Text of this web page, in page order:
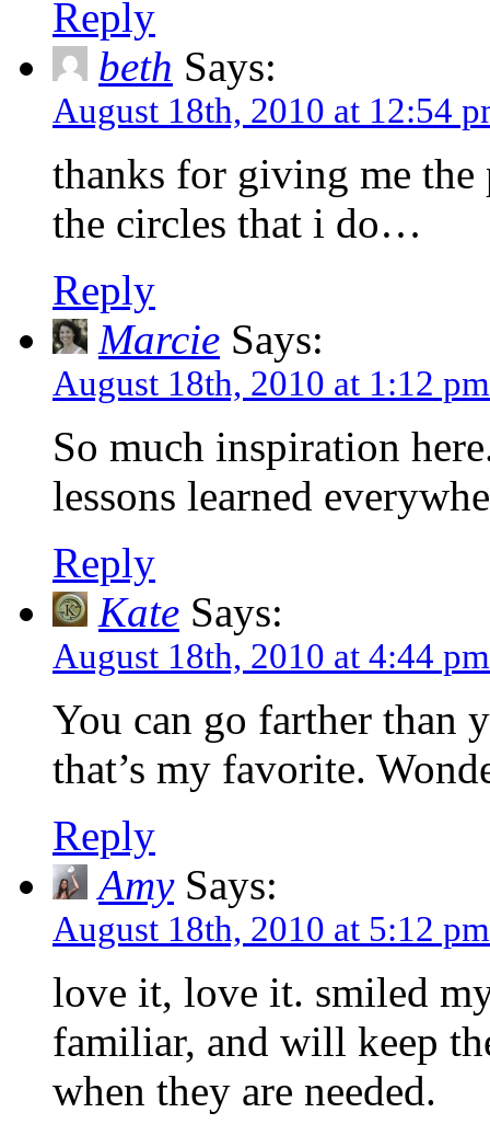
Reply
beth Says:
August 18th, 2010 at 12:54
thanks for giving me
the circles that i do…
Reply
Marcie Says:
August 18th, 2010 at 1:12 pm
So much inspiration
lessons learned
Reply
Kate Says:
August 18th, 2010 at 4:44 pm
You can go farther than
that’s my favorite.
Reply
AmySays:
August 18th, 2010 at 5:12 pm
love it, love it. smiled
familiar, and will keep
when they are needed.